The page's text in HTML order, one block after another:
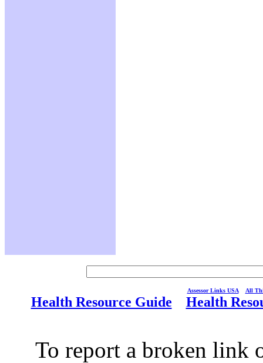
Assessor Links USA All
Health Resource Guide Health
To report a broken link